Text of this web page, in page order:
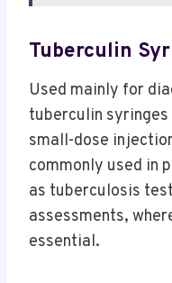
Tuberculin
Used mainly for
tuberculin
small-dose
commonly used in
as tuberculosis
assessments,
essential.